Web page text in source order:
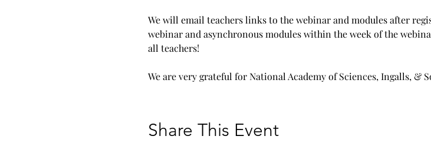
We will email teachers links to the webinar and modules after
webinar and asynchronous modules within the week of the
all teachers!
We are very grateful for National Academy of Sciences, Ingalls, &
Share This Event